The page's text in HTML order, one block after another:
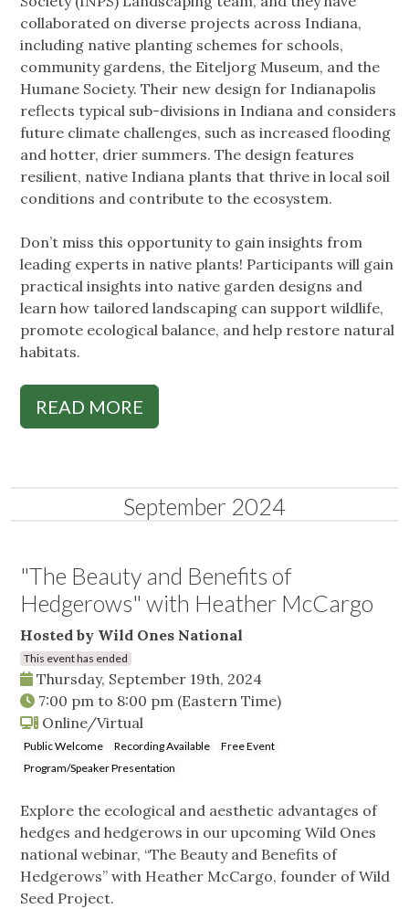
collaborated on diverse projects across Indiana,
including native planting schemes for schools,
community gardens, the Eiteljorg Museum, and the
Humane Society. Their new design for Indianapolis
reflects typical sub-divisions in Indiana and considers
future climate challenges, such as increased flooding
and hotter, drier summers. The design features
resilient, native Indiana plants that thrive in local soil
conditions and contribute to the ecosystem.
Don’t miss this opportunity to gain insights from
leading experts in native plants! Participants will gain
practical insights into native garden designs and
learn how tailored landscaping can support wildlife,
promote ecological balance, and help restore natural
habitats.
READ MORE
September 2024
"The Beauty and Benefits of
Hedgerows" with Heather McCargo
Hosted by Wild Ones National
This event has ended
Thursday, September 19th, 2024
7:00 pm to 8:00 pm (Eastern Time)
Online/Virtual
Public Welcome Recording Available
Free Event
Program/Speaker Presentation
Explore the ecological and aesthetic advantages of
hedges and hedgerows in our upcoming Wild Ones
national webinar, “The Beauty and Benefits of
Hedgerows” with Heather McCargo, founder of Wild
Seed Project.